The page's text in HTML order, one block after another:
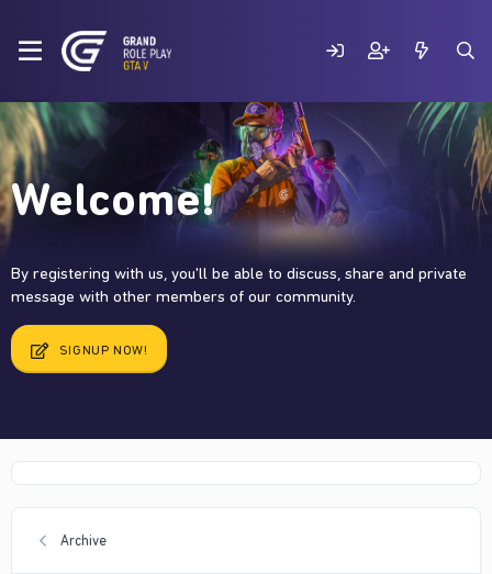
Welcome!
By registering with us, you'll be able to discuss, share and private
message with other members of our community.
SIGNUP NOW!
Archive